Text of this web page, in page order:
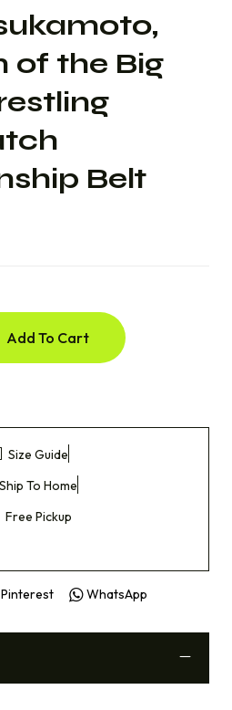
of the Big
Belt
Add To Cart
Size Guide
Ship To Home
Free Pickup
Pinterest WhatsApp